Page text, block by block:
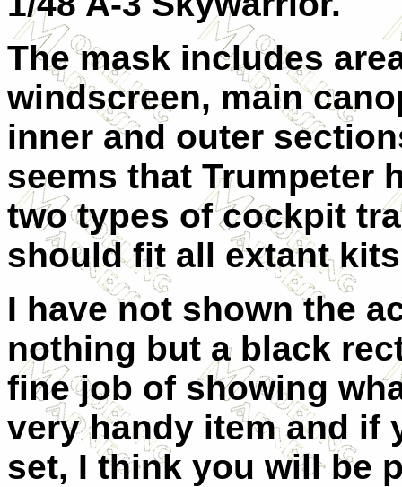
The mask includes
windscreen, main
inner and outer
seems that Trumpeter
two types of cockpit
should fit all extant
I have not shown the
nothing but a black
fine job of showing
very handy item and if
set, I think you will be